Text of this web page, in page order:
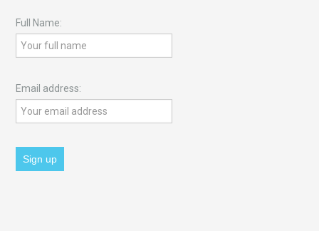
Full Name:
Email address: